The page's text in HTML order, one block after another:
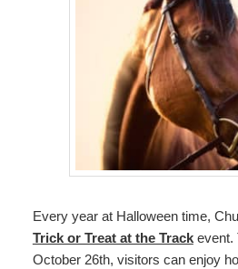
Every year at Halloween time,
Trick or Treat at the Trackevent.
October 26th, visitors can enjoy